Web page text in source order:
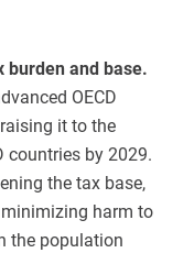
burden and base.
OECD
it to the
countries by 2029.
the tax base,
harm to
the population